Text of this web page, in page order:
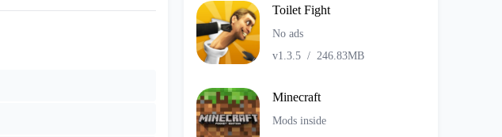
Toilet Fight
No ads
v1.3.5/ 246.83MB
Minecraft
Mods inside